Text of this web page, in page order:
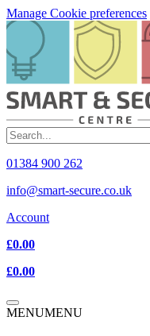
Manage Cookie preferences
01384 900 262
info@smart-secure.co.uk
Account
£0.00
£0.00
MENUMENU